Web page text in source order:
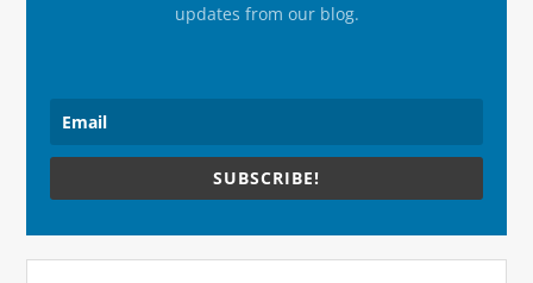
updates from our blog.
SUBSCRIBE!